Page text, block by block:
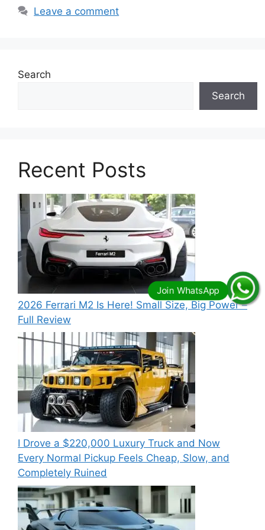
Leave a comment
Search
Search
Recent Posts
2026 Ferrari M2 Is Here! Small Size, Big Power –
Full Review
I Drove a $220,000 Luxury Truck and Now
Every Normal Pickup Feels Cheap, Slow, and
Completely Ruined